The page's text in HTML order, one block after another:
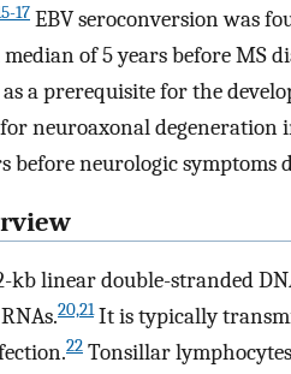
17 EBV seroconversion was
of 5 years before MS
a prerequisite for the
neuroaxonal degeneration
before neurologic symptoms
kb linear double-stranded
20,21It is typically
22 Tonsillar